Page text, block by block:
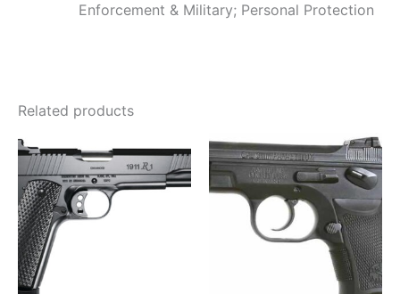
Enforcement & Military; Personal Protection
Related products